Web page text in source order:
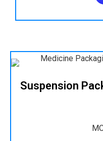
Suspension